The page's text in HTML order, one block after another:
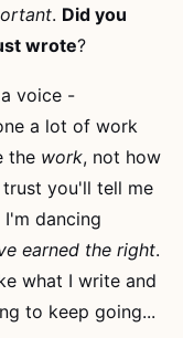
. Did you
wrote?
voice -
a lot of work
the work, not how
you'll tell me
dancing
earned the right.
what I write and
to keep going...